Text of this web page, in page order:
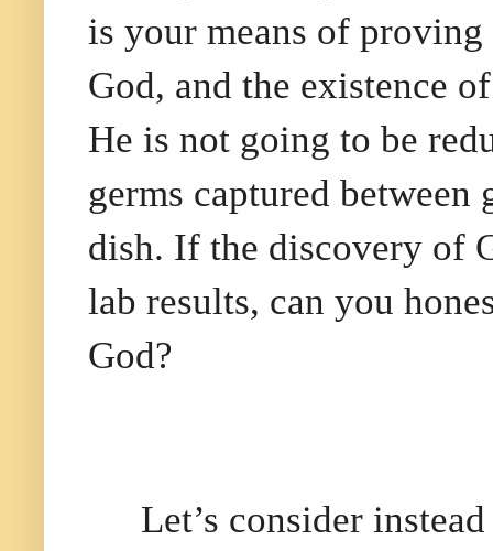
is your means of
God, and the existence
He is not going to be
germs captured
dish. If the discovery of
lab results, can you
God?
Let’s consider